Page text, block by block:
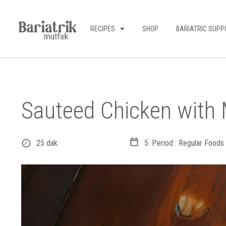
RECIPES SHOP BARIATRIC
Sauteed Chicken with
25 dak. 5. Period : Regular Foods